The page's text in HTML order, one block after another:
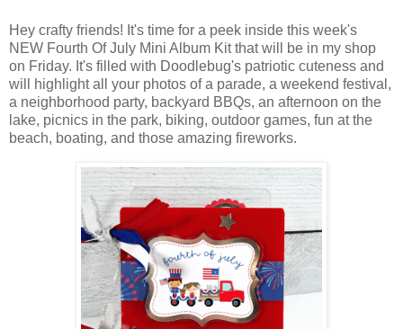
Hey crafty friends! It's time for a peek inside this week's
NEW Fourth Of July Mini Album Kit that will be in my shop
on Friday. It's filled with Doodlebug's patriotic cuteness and
will highlight all your photos ofa parade, a weekend festival,
a neighborhood party, backyard BBQs, an afternoon on the
lake, picnics in the park, biking, outdoor games, fun at the
beach, boating, and those amazing fireworks.